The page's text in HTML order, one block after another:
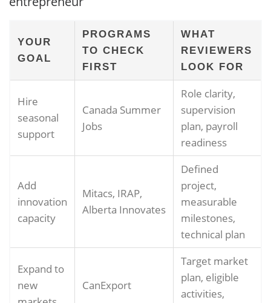
YOUR
GOAL
PROGRAMS
TO CHECK
FIRST
WHAT
REVIEWERS
LOOK FOR
Hire
seasonal
support
Canada Summer
Jobs
Role clarity,
supervision
plan, payroll
readiness
Add
innovation
capacity
Mitacs, IRAP,
Alberta Innovates
Defined
project,
measurable
milestones,
technical plan
Expand to
new
CanExport
Target market
plan, eligible
activities,